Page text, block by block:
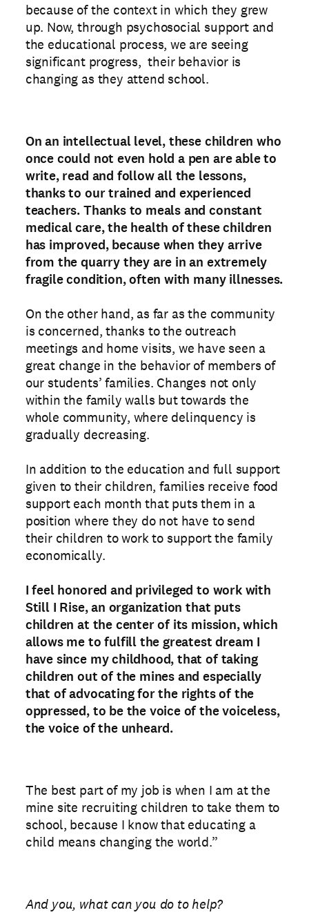
because of the context in which they grew
up. Now, through psychosocial support and
the educational process, we are seeing
significant progress, their behavior is
changing as they attend school.
On an intellectual level, these children who
once could not even hold a pen are able to
write, read and follow all the lessons,
thanks to our trained and experienced
teachers. Thanks to meals and constant
medical care, the health of these children
has improved, because when they arrive
from the quarry they are in an extremely
fragile condition, often with many illnesses.
On the other hand, as far as the community
is concerned, thanks to the outreach
meetings and home visits, we have seen a
great change in the behavior of members of
our students’ families. Changes not only
within the family walls but towards the
whole community, where delinquency is
gradually decreasing.
In addition to the education and full support
given to their children, families receive food
support each month that puts them in a
position where they do not have to send
their children to work to support the family
economically.
I feel honored and privileged to work with
Still I Rise, an organization that puts
children at the center of its mission, which
allows me to fulfill the greatest dream I
have since my childhood, that of taking
children out of the mines and especially
that of advocating for the rights of the
oppressed, to be the voice of the voiceless,
the voice of the unheard.
The best part of my job is when I am at the
mine site recruiting children to take them to
school, because I know that educating a
child means changing the world.”
And you, what can you do to help?